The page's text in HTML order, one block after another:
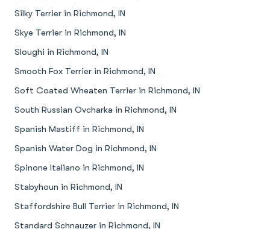
Silky Terrier in Richmond, IN
Skye Terrier in Richmond, IN
Sloughi in Richmond, IN
Smooth Fox Terrier in Richmond, IN
Soft Coated Wheaten Terrier in Richmond, IN
South Russian Ovcharka in Richmond, IN
Spanish Mastiff in Richmond, IN
Spanish Water Dog in Richmond, IN
Spinone Italiano in Richmond, IN
Stabyhoun in Richmond, IN
Staffordshire Bull Terrier in Richmond, IN
Standard Schnauzer in Richmond, IN